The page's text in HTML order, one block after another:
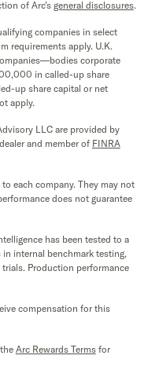
of Arc’s general disclosures.
companies in select
requirements apply. U.K.
corporate
in called-up share
up share capital or net
apply.
LLC are provided by
and member of FINRA
each company. They may not
does not guarantee
has been tested to a
internal benchmark testing,
Production performance
compensation for this
Arc Rewards Termsfor